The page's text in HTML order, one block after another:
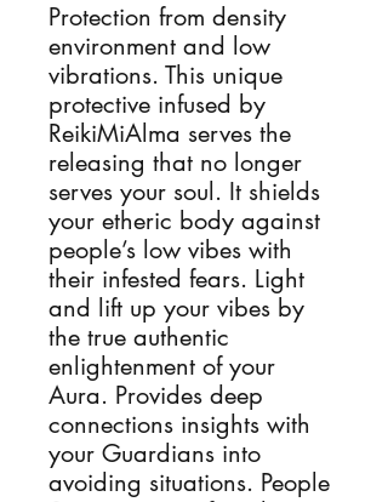
Protection from density
environment and low
vibrations. This unique
protective infused by
ReikiMiAlma serves the
releasing that no longer
serves your soul. It shields
your etheric body against
people’s low vibes with
their infested fears. Light
and lift up your vibes by
the true authentic
enlightenment of your
Aura. Provides deep
connections insights with
your Guardians into
avoiding situations. People